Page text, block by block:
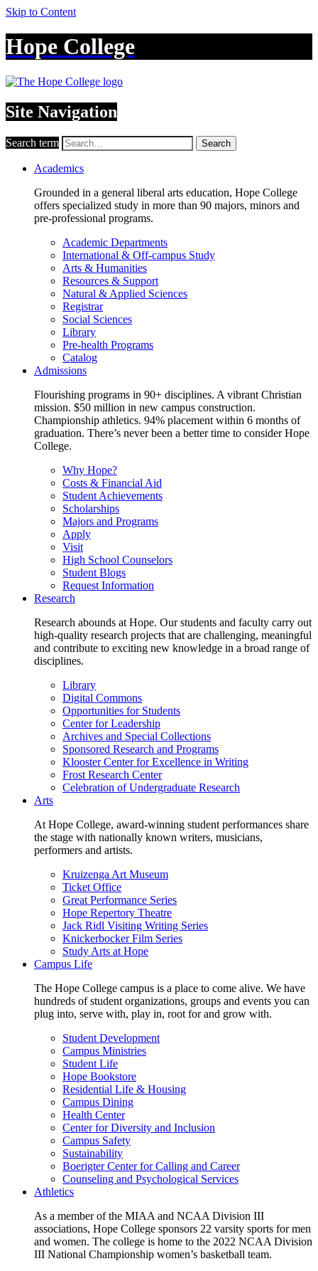
Skip to Content
Hope College
Site Navigation
Search term Search
Academics
Grounded in a general liberal arts education, Hope College
offers specialized study in more than 90 majors, minors and
pre-professional programs.
Academic Departments
International & Off-campus Study
Arts & Humanities
Resources & Support
Natural & Applied Sciences
Registrar
Social Sciences
Library
Pre-health Programs
Catalog
Admissions
Flourishing programs in 90+ disciplines. A vibrant Christian
mission. $50 million in new campus construction.
Championship athletics. 94% placement within 6 months of
graduation. There’s never been a better time to consider Hope
College.
Why Hope?
Costs & Financial Aid
Student Achievements
Scholarships
Majors and Programs
Apply
Visit
High School Counselors
Student Blogs
Request Information
Research
Research abounds at Hope. Our students and faculty carry out
high-quality research projects that are challenging, meaningful
and contribute to exciting new knowledge in a broad range of
disciplines.
Library
Digital Commons
Opportunities for Students
Center for Leadership
Archives and Special Collections
Sponsored Research and Programs
Klooster Center for Excellence in Writing
Frost Research Center
Celebration of Undergraduate Research
Arts
At Hope College, award-winning student performances share
the stage with nationally known writers, musicians,
performers and artists.
Kruizenga Art Museum
Ticket Office
Great Performance Series
Hope Repertory Theatre
Jack Ridl Visiting Writing Series
Knickerbocker Film Series
Study Arts at Hope
Campus Life
The Hope College campus is a place to come alive. We have
hundreds of student organizations, groups and events you can
plug into, serve with, play in, root for and grow with.
Student Development
Campus Ministries
Student Life
Hope Bookstore
Residential Life & Housing
Campus Dining
Health Center
Center for Diversity and Inclusion
Campus Safety
Sustainability
Boerigter Center for Calling and Career
Counseling and Psychological Services
Athletics
As a member of the MIAA and NCAA Division III
associations, Hope College sponsors 22 varsity sports for men
and women. The college is home to the 2022 NCAA Division
III National Championship women’s basketball team.